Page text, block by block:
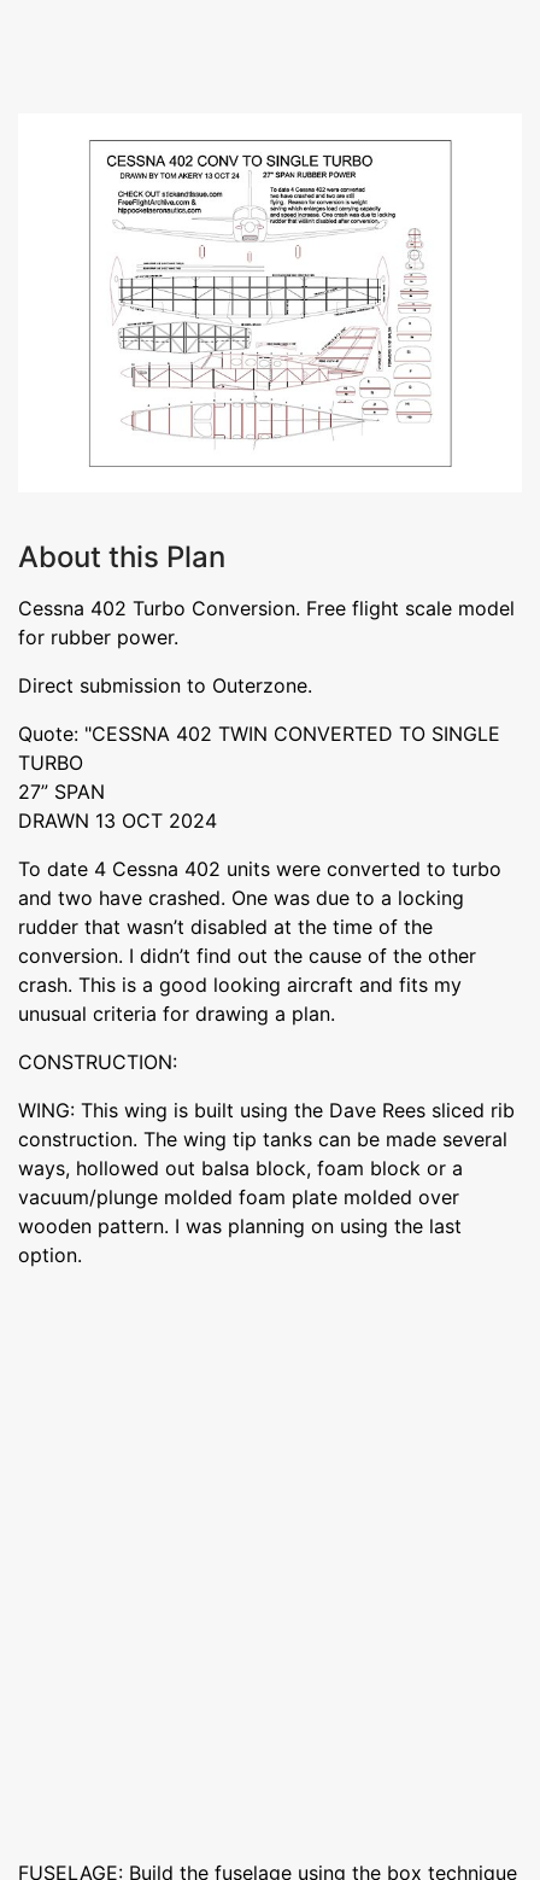
About this Plan
Cessna 402 Turbo Conversion. Free flight scale model
for rubber power.
Direct submission to Outerzone.
Quote: "CESSNA 402 TWIN CONVERTED TO SINGLE
TURBO
27” SPAN
DRAWN 13 OCT 2024
To date 4 Cessna 402 units were converted to turbo
and two have crashed. One was due to a locking
rudder that wasn’t disabled at the time of the
conversion. I didn’t find out the cause of the other
crash. This is a good looking aircraft and fits my
unusual criteria for drawing a plan.
CONSTRUCTION:
WING: This wing is built using the Dave Rees sliced rib
construction. The wing tip tanks can be made several
ways, hollowed out balsa block, foam block or a
vacuum/plunge molded foam plate molded over
wooden pattern. I was planning on using the last
option.
FUSELAGE: Build the fuselage using the box technique